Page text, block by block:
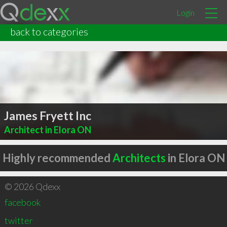
Login
back to categories
James Fryett Inc
Architect in Elora ON
Highly recommendedArchitects in Elora ON
© 2026 Qdexx
facebook
twitter